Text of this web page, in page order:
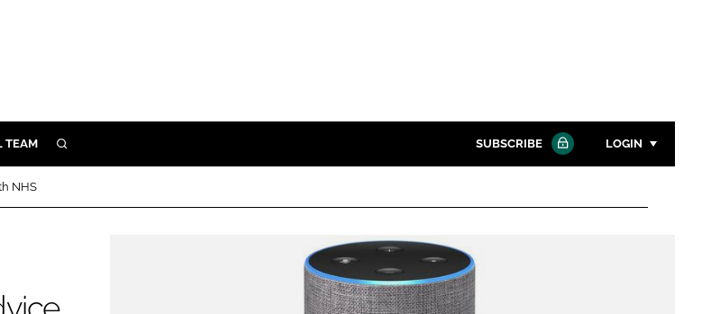
TEAM SEARCH
Close search
SUBSCRIBE LOGIN
Password
Password
NHS